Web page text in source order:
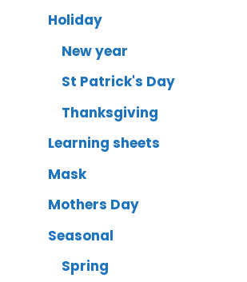
Holiday
New year
St Patrick's Day
Thanksgiving
Learning sheets
Mask
Mothers Day
Seasonal
Spring